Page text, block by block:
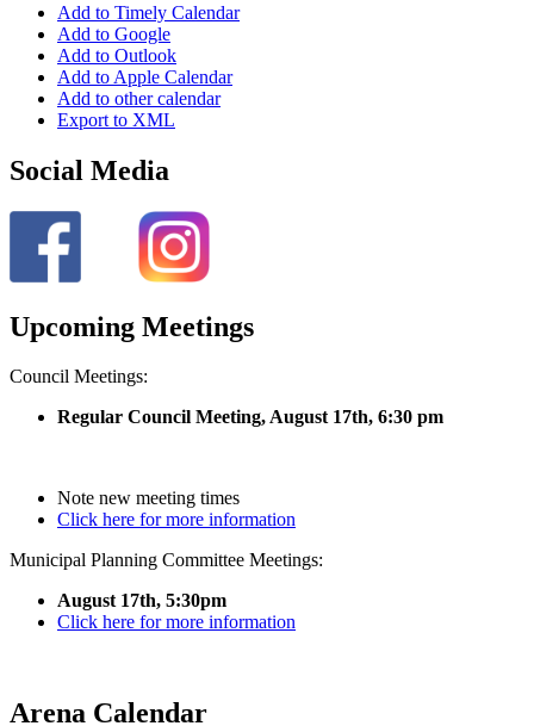
Add to Timely Calendar
Add to Google
Add to Outlook
Add to Apple Calendar
Add to other calendar
Export to XML
Social Media
Upcoming Meetings
Council Meetings:
Regular Council Meeting, August 17th, 6:30 pm
Note new meeting times
Click here for more information
Municipal Planning Committee Meetings:
August 17th, 5:30pm
Click here for more information
Arena Calendar